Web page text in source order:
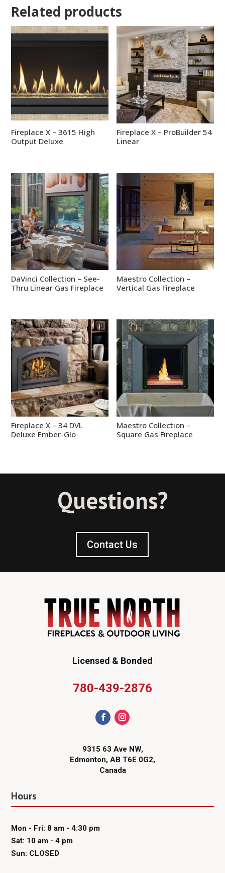
Related products
Fireplace X – 3615 High
Output Deluxe
Fireplace X – ProBuilder 54
Linear
DaVinci Collection – See-
Thru Linear Gas Fireplace
Maestro Collection –
Vertical Gas Fireplace
Fireplace X – 34 DVL
Deluxe Ember-Glo
Maestro Collection –
Square Gas Fireplace
Questions?
Contact Us
Licensed & Bonded
780-439-2876
9315 63 Ave NW,
Edmonton, AB T6E 0G2,
Canada
Hours
Mon - Fri: 8 am - 4:30 pm
Sat: 10 am - 4 pm
Sun: CLOSED